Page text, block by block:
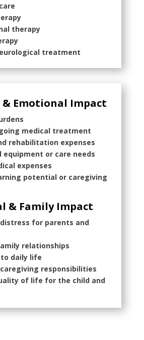
therapy
treatment
Emotional Impact
medical treatment
rehabilitation expenses
equipment or care needs
expenses
potential or caregiving
& Family Impact
for parents and
relationships
daily life
responsibilities
of life for the child and